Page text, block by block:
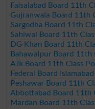
Faisalabad Board 11th
Gujranwala Board 11th
Sargodha Board 11th
Sahiwal Board 11th
DG Khan Board 11th
Bahawalpur Board
AJk Board 11th Class
Federal Board
Peshawar Board 11th
Abbottabad Board 11th
Mardan Board 11th